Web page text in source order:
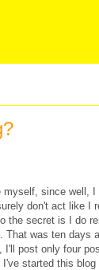
since well,
don't act like I
the secret is I do
That was ten days
I'll post only four
started this